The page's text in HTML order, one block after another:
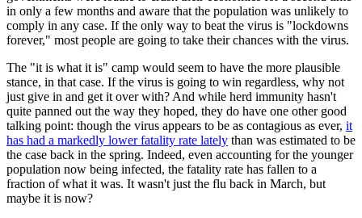
in only a few months and aware that the population was unlikely to
comply in any case. If the only way to beat the virus is "lockdowns
forever," most people are going to take their chances with the virus.
The "it is what it is" camp would seem to have the more plausible
stance, in that case. If the virus is going to win regardless, why not
just give in and get it over with? And while herd immunity hasn't
quite panned out the way they hoped, they do have one other good
talking point: though the virus appears to be as contagious as ever, it
has had a markedly lower fatality rate lately than was estimated to be
the case back in the spring. Indeed, even accounting for the younger
population now being infected, the fatality rate has fallen to a
fraction of what it was. It wasn't just the flu back in March, but
maybe it is now?